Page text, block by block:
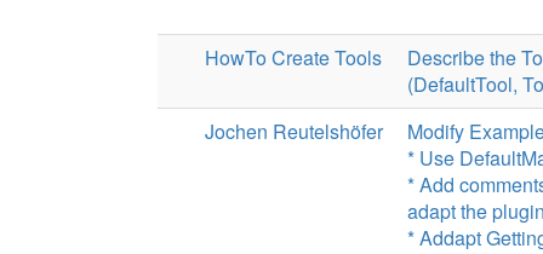
HowTo Create Tools
Describe the
(DefaultTool,
Jochen Reutelshöfer
Modify
* Use
* Add
adapt the
* Addapt